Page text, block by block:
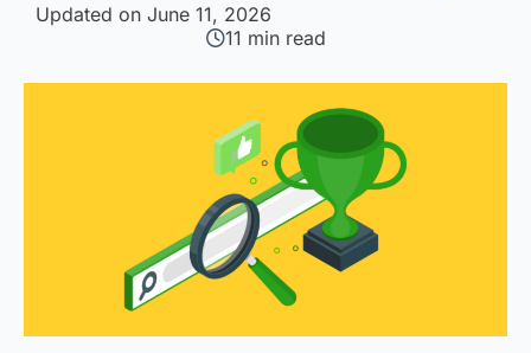
Updated on June 11, 2026
11 min read